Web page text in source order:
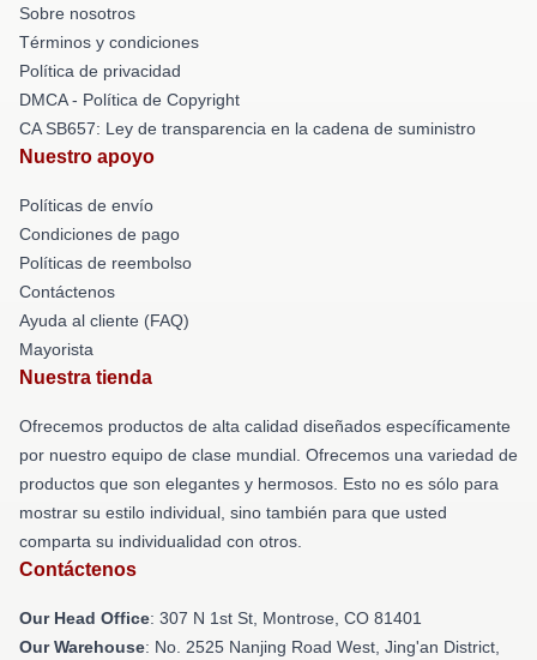
Sobre nosotros
Términos y condiciones
Política de privacidad
DMCA - Política de Copyright
CA SB657: Ley de transparencia en la cadena de suministro
Nuestro apoyo
Políticas de envío
Condiciones de pago
Políticas de reembolso
Contáctenos
Ayuda al cliente (FAQ)
Mayorista
Nuestra tienda
Ofrecemos productos de alta calidad diseñados específicamente
por nuestro equipo de clase mundial. Ofrecemos una variedad de
productos que son elegantes y hermosos. Esto no es sólo para
mostrar su estilo individual, sino también para que usted
comparta su individualidad con otros.
Contáctenos
Our Head Office: 307 N 1st St, Montrose, CO 81401
Our Warehouse: No. 2525 Nanjing Road West, Jing'an District,